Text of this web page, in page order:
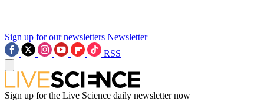
Sign up for our newsletters Newsletter
RSS
Sign up for the Live Science daily newsletter now